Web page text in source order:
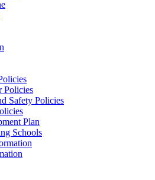
Policies
Safety Policies
Plan
Schools